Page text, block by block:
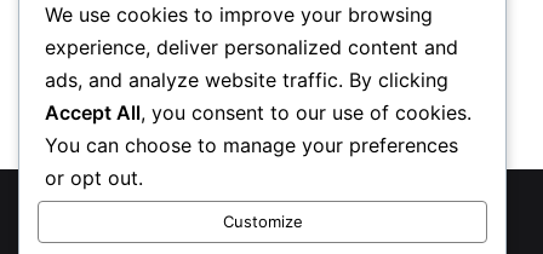
© Copyright 2026, All Rights Reserved
We use cookies to improve your browsing
experience, deliver personalized content and
ads, and analyze website traffic. By clicking
Accept All, you consent to our use of cookies.
You can choose to manage your preferences
or opt out.
Customize